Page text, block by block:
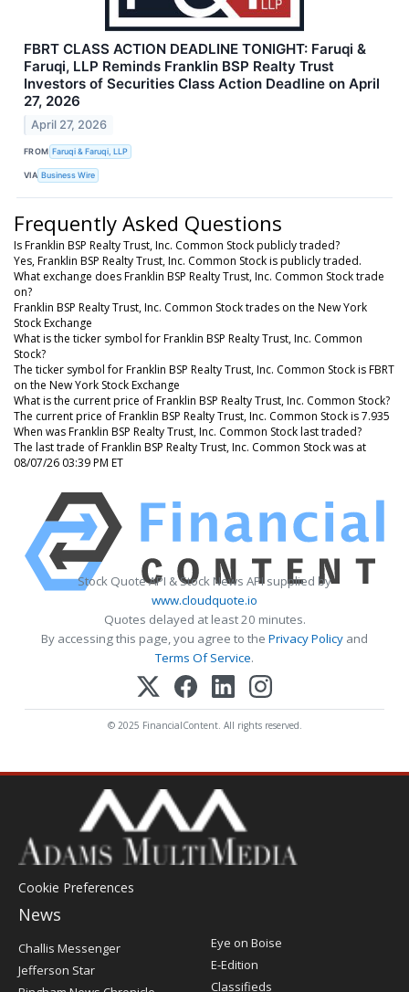
FBRT CLASS ACTION DEADLINE TONIGHT: Faruqi &
Faruqi, LLP Reminds Franklin BSP Realty Trust
Investors of Securities Class Action Deadline on April
27, 2026
April 27, 2026
FROM Faruqi & Faruqi, LLP
VIA Business Wire
Frequently Asked Questions
Is Franklin BSP Realty Trust, Inc. Common Stock publicly traded?
Yes, Franklin BSP Realty Trust, Inc. Common Stock is publicly traded.
What exchange does Franklin BSP Realty Trust, Inc. Common Stock trade
on?
Franklin BSP Realty Trust, Inc. Common Stock trades on the New York
Stock Exchange
What is the ticker symbol for Franklin BSP Realty Trust, Inc. Common
Stock?
The ticker symbol for Franklin BSP Realty Trust, Inc. Common Stock is FBRT
on the New York Stock Exchange
What is the current price of Franklin BSP Realty Trust, Inc. Common Stock?
The current price of Franklin BSP Realty Trust, Inc. Common Stock is 7.935
When was Franklin BSP Realty Trust, Inc. Common Stock last traded?
The last trade of Franklin BSP Realty Trust, Inc. Common Stock was at
08/07/26 03:39 PM ET
Stock Quote API & Stock News API supplied by
www.cloudquote.io
Quotes delayed at least 20 minutes.
By accessing this page, you agree to the Privacy Policy and
Terms Of Service.
© 2025 FinancialContent. All rights reserved.
Cookie Preferences
News
Post
Challis Messenger
Jefferson Star
Eye on Boise
E-Edition
Classifieds